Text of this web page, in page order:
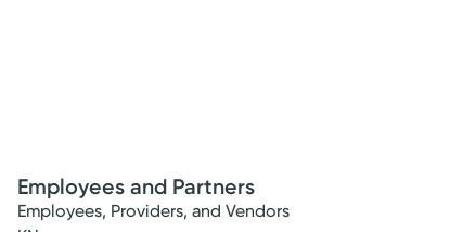
Employees and Partners
Employees, Providers, and Vendors